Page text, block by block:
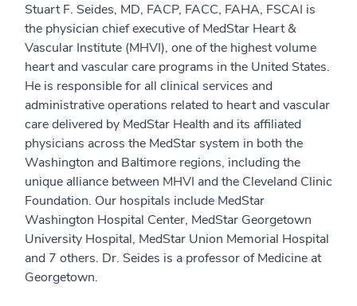
Stuart F. Seides, MD, FACP, FACC, FAHA, FSCAI is
the physician chief executive of MedStar Heart &
Vascular Institute (MHVI), one of the highest volume
heart and vascular care programs in the United States.
He is responsible for all clinical services and
administrative operations related to heart and vascular
care delivered by MedStar Health and its affiliated
physicians across the MedStar system in both the
Washington and Baltimore regions, including the
unique alliance between MHVI and the Cleveland Clinic
Foundation. Our hospitals include MedStar
Washington Hospital Center, MedStar Georgetown
University Hospital, MedStar Union Memorial Hospital
and 7 others. Dr. Seides is a professor of Medicine at
Georgetown.